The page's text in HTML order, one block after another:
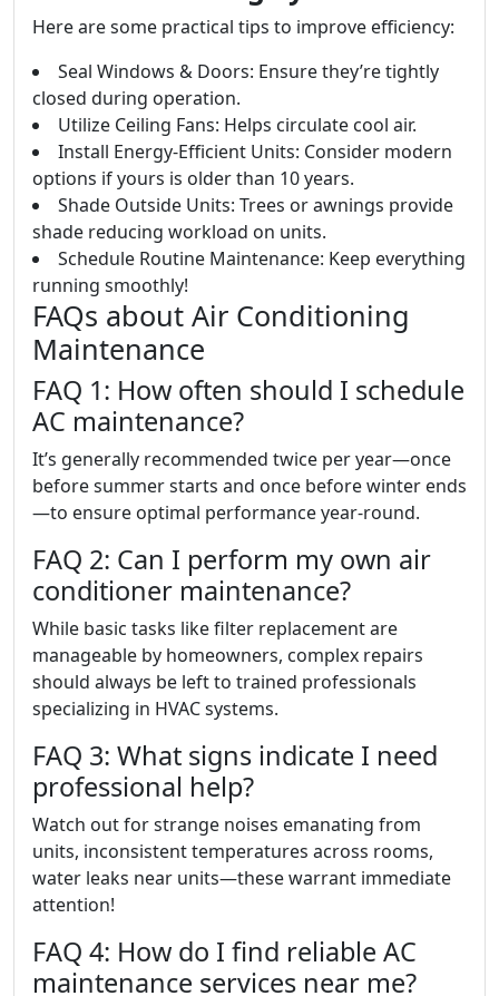
Here are some practical tips to improve efficiency:
Seal Windows & Doors: Ensure they’re tightly
closed during operation.
Utilize Ceiling Fans: Helps circulate cool air.
Install Energy-Efficient Units: Consider modern
options if yours is older than 10 years.
Shade Outside Units: Trees or awnings provide
shade reducing workload on units.
Schedule Routine Maintenance: Keep everything
running smoothly!
FAQs about Air Conditioning
Maintenance
FAQ 1: How often should I schedule
AC maintenance?
It’s generally recommended twice per year—once
before summer starts and once before winter ends
—to ensure optimal performance year-round.
FAQ 2: Can I perform my own air
conditioner maintenance?
While basic tasks like filter replacement are
manageable by homeowners, complex repairs
should always be left to trained professionals
specializing in HVAC systems.
FAQ 3: What signs indicate I need
professional help?
Watch out for strange noises emanating from
units, inconsistent temperatures across rooms,
water leaks near units—these warrant immediate
attention!
FAQ 4: How do I find reliable AC
maintenance services near me?